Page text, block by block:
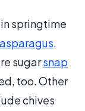
springtime
asparagus.
sugarsnap
too. Other
chives